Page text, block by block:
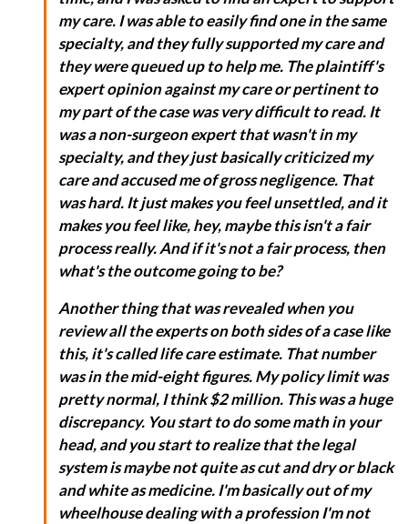
my care. I was able to easily find one in the same
specialty, and they fully supported my care and
they were queued up to help me. The plaintiff's
expert opinion against my care or pertinent to
my part of the case was very difficult to read. It
was a non-surgeon expert that wasn't in my
specialty, and they just basically criticized my
care and accused me of gross negligence. That
was hard. It just makes you feel unsettled, and it
makes you feel like, hey, maybe this isn't a fair
process really. And if it's not a fair process, then
what's the outcome going to be?
Another thing that was revealed when you
review all the experts on both sides of a case like
this, it's called life care estimate. That number
was in the mid-eight figures. My policy limit was
pretty normal, I think $2 million. This was a huge
discrepancy. You start to do some math in your
head, and you start to realize that the legal
system is maybe not quite as cut and dry or black
and white as medicine. I'm basically out of my
wheelhouse dealing with a profession I'm not